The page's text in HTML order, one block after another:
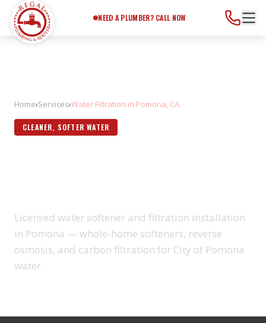
NEED A PLUMBER? CALL NOW
Home›Services›Water Filtration in Pomona, CA
CLEANER, SOFTER WATER
Licensed water softener and filtration installation
in Pomona — whole-home softeners, reverse
osmosis, and carbon filtration for City of Pomona
water